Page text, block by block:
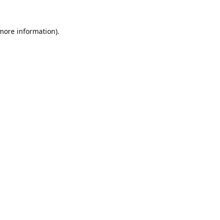
information).